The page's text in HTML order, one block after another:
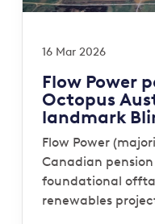
16 Mar 2026
Flow Power
Octopus
landmark
Farm and
Flow Power
Canadian
foundational
renewables